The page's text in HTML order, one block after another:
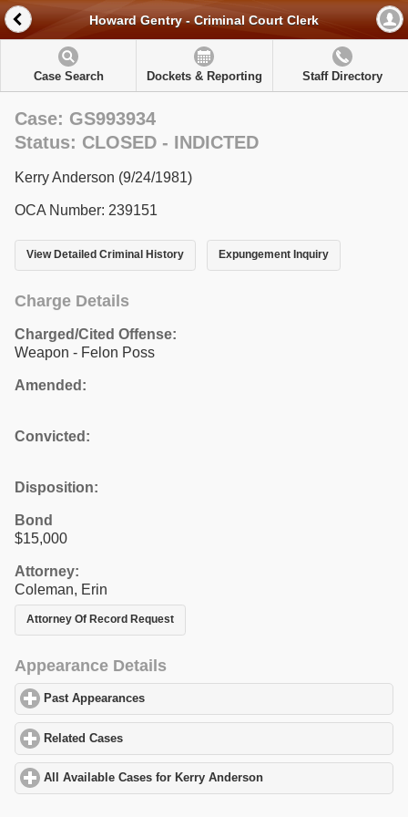
Howard Gentry - Criminal Court Clerk
Case Search Dockets & Reporting Staff Directory
Case: GS993934
Status: CLOSED - INDICTED
Kerry Anderson (9/24/1981)
OCA Number: 239151
View Detailed Criminal History Expungement Inquiry
Charge Details
Charged/Cited Offense:
Weapon - Felon Poss
Amended:
Convicted:
Disposition:
Bond
$15,000
Attorney:
Coleman, Erin
Attorney Of Record Request
Appearance Details
Past Appearances
Related Cases
All Available Cases for Kerry Anderson